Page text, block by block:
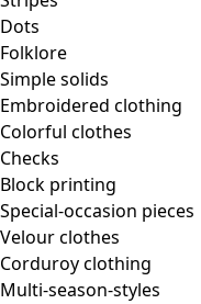
Dots
Folklore
Simple solids
Embroidered clothing
Colorful clothes
Checks
Block printing
Special-occasion pieces
Velour clothes
Corduroy clothing
Multi-season-styles